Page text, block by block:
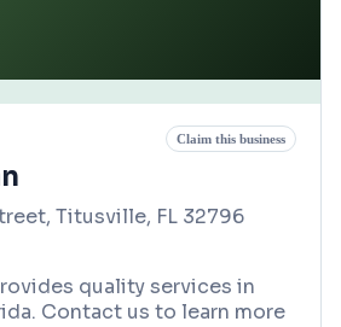
Claim this business
Titusville, FL 32796
quality services in
Contact us to learn more